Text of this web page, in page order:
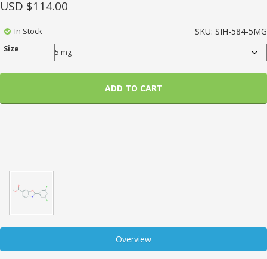
SKU: SIH-584-5MG
Size
USD $114.00
In Stock
ADD TO CART
Overview